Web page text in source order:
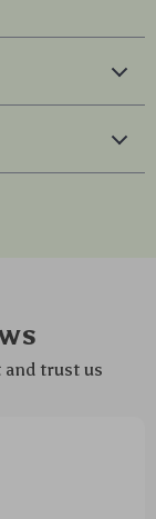
and trust us